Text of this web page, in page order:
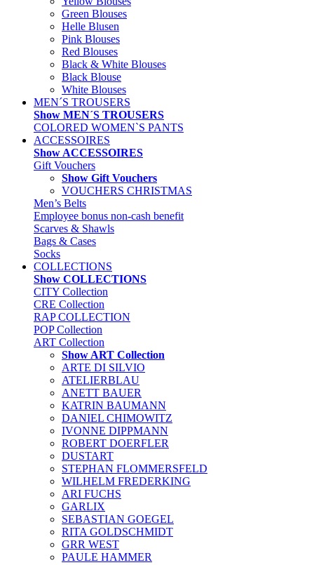
Green Blouses
Helle Blusen
Pink Blouses
Red Blouses
Black & White Blouses
Black Blouse
White Blouses
MEN´S TROUSERS
Show MEN´S TROUSERS
COLORED WOMEN`S PANTS
ACCESSOIRES
Show ACCESSOIRES
Gift Vouchers
Show Gift Vouchers
VOUCHERS CHRISTMAS
Men’s Belts
Employee bonus non-cash benefit
Scarves & Shawls
Bags & Cases
Socks
COLLECTIONS
Show COLLECTIONS
CITY Collection
CRE Collection
RAP COLLECTION
POP Collection
ART Collection
Show ART Collection
ARTE DI SILVIO
ATELIERBLAU
ANETT BAUER
KATRIN BAUMANN
DANIEL CHIMOWITZ
IVONNE DIPPMANN
ROBERT DOERFLER
DUSTART
STEPHAN FLOMMERSFELD
WILHELM FREDERKING
ARI FUCHS
GARLIX
SEBASTIAN GOEGEL
RITA GOLDSCHMIDT
GRR WEST
PAULE HAMMER